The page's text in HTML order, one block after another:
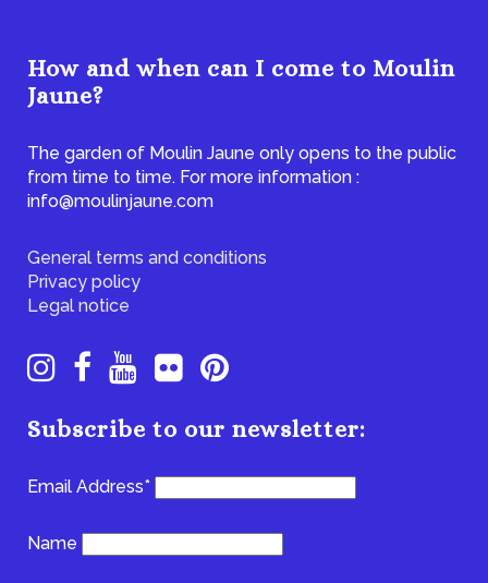
How and when can I come to Moulin
Jaune?
The garden of Moulin Jaune only opens to the public
from time to time. For more information :
info@moulinjaune.com
General terms and conditions
Privacy policy
Legal notice
Subscribe to our newsletter:
Email Address*
Name